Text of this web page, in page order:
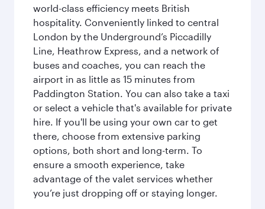
world-class efficiency meets British
hospitality. Conveniently linked to central
London by the Underground’s Piccadilly
Line, Heathrow Express, and a network of
buses and coaches, you can reach the
airport in as little as 15 minutes from
Paddington Station. You can also take a taxi
or select a vehicle that's available for private
hire. If you'll be using your own car to get
there, choose from extensive parking
options, both short and long-term. To
ensure a smooth experience, take
advantage of the valet services whether
you’re just dropping off or staying longer.